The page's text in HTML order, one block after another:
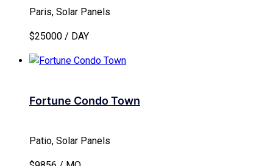
Paris, Solar Panels
$25000 / DAY
Fortune Condo Town
Patio, Solar Panels